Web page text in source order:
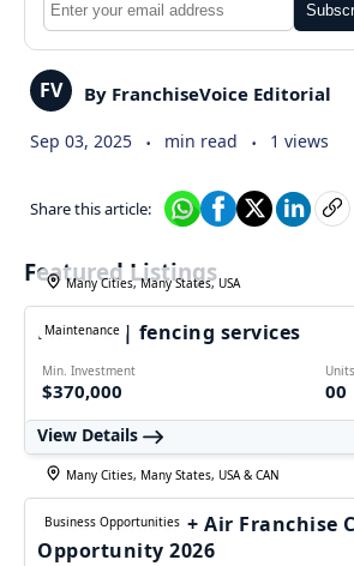
FV By FranchiseVoice Editorial
Sep 03, 2025 . min read . 1 views
Share this article:
Featured Listings
Maintenance
Many Cities, Many States, USA
FALPRO | fencing services
Min. Investment
$370,000 00
View Details
Business Opportunities
Many Cities, Many States, USA & CAN
1-800-Plumber + Air Franchise
Opportunity 2026